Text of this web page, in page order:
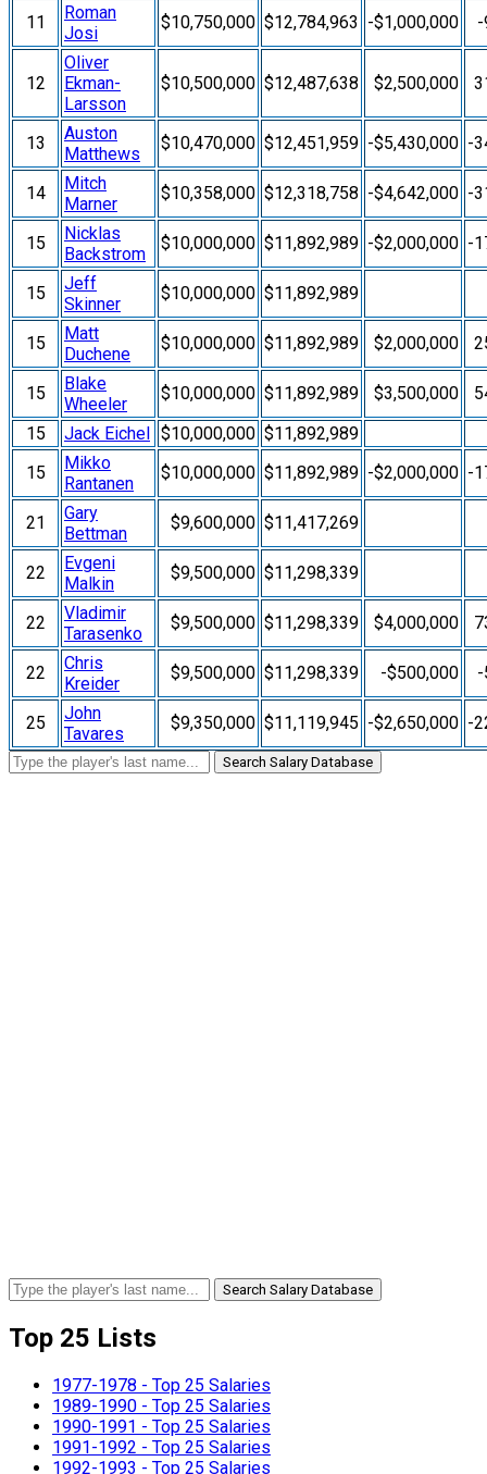
11
Roman
Josi
$10,750,000 $12,784,963 -$1,000,000 -
12
Oliver
Ekman-
Larsson
$10,500,000 $12,487,638 $2,500,000
13
Auston
Matthews
$10,470,000 $12,451,959 -$5,430,000 -
14
Mitch
Marner
$10,358,000 $12,318,758 -$4,642,000 -
15
Nicklas
Backstrom
$10,000,000 $11,892,989 -$2,000,000 -
15
Jeff
Skinner
$10,000,000 $11,892,989
15
Matt
Duchene
$10,000,000 $11,892,989 $2,000,000
15
Blake
Wheeler
$10,000,000 $11,892,989 $3,500,000
15
Jack Eichel $10,000,000 $11,892,989
15
Mikko
Rantanen
$10,000,000 $11,892,989 -$2,000,000 -
21
Gary
Bettman
$9,600,000 $11,417,269
22
Evgeni
Malkin
$9,500,000 $11,298,339
22
Vladimir
Tarasenko
$9,500,000 $11,298,339 $4,000,000
22
Chris
Kreider
$9,500,000 $11,298,339 -$500,000 -
25
John
Tavares
$9,350,000 $11,119,945 -$2,650,000 -
Search Salary Database
Search Salary Database
Top 25 Lists
1977-1978 - Top 25 Salaries
1989-1990 - Top 25 Salaries
1990-1991 - Top 25 Salaries
1991-1992 - Top 25 Salaries
1992-1993 - Top 25 Salaries